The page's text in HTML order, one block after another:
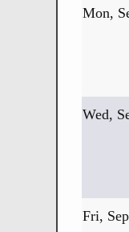
Mon,
Wed,
Fri,